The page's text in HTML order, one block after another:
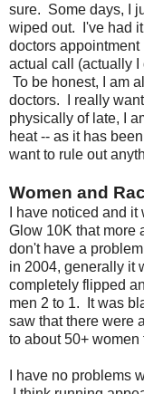
sure. Some days, I
wiped out. I've had
doctors appointment
actual call (actually
To be honest, I am
doctors. I really
physically of late, I
heat -- as it has
want to rule out
Women and
I have noticed and
Glow 10K that more
don't have a
in 2004, generally it
completely flipped
men 2 to 1. It was
saw that there were
to about 50+ women
I have no problems